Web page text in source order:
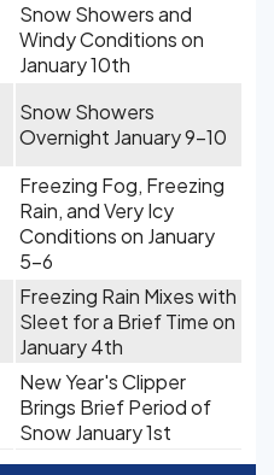
Snow Showers and
Windy Conditions on
January 10th
Snow Showers
Overnight January 9-10
Freezing Fog, Freezing
Rain, and Very Icy
Conditions on January
5-6
Freezing Rain Mixes with
Sleet for a Brief Time on
January 4th
New Year's Clipper
Brings Brief Period of
Snow January 1st